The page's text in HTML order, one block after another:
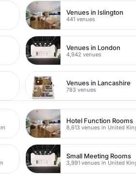
Venues in Islington
441 venues
Venues in London
4,942 venues
Venues in Lancashire
783 venues
Hotel Function Rooms
8,613 venues in United
Small Meeting Rooms
3,991 venues in United